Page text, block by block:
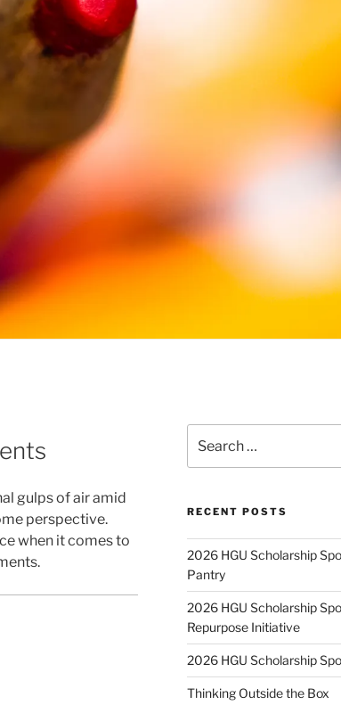
gulps of air amid
perspective.
when it comes to
for:
RECENT POSTS
2026 HGU Scholarship
Pantry
2026 HGU Scholarship
Repurpose Initiative
2026 HGU Scholarship
Thinking Outside the Box